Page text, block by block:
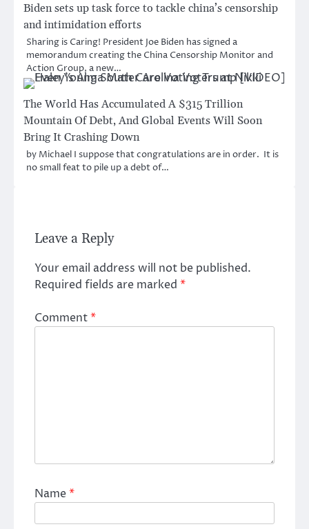
Biden sets up task force to tackle china’s censorship
and intimidation efforts
Sharing is Caring! President Joe Biden has signed a
memorandum creating the China Censorship Monitor and
Action Group, a new…
The World Has Accumulated A $315 Trillion
Mountain Of Debt, And Global Events Will Soon
Bring It Crashing Down
by Michael I suppose that congratulations are in order. It is
no small feat to pile up a debt of…
Leave a Reply
Your email address will not be published.
Required fields are marked *
Comment*
Name*